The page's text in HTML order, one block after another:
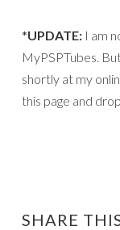
*UPDATE: I am
MyPSPTubes.
shortly at my
this page and
SHARE